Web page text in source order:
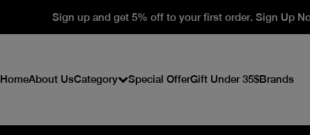
Sign up and get 5% off to your first order. Sign Up
HomeAbout UsCategory Special OfferGift Under 35$Brands